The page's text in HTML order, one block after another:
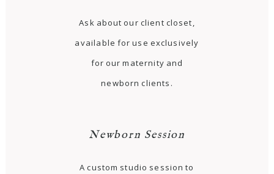
Ask about our client closet,
available for use exclusively
for our maternity and
newborn clients.
Newborn Session
A custom studio session to